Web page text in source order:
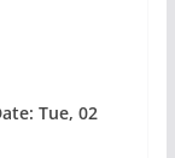
Tue, 02